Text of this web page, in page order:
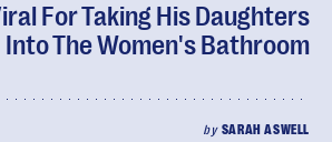
For Taking His Daughters
Into The Women's Bathroom
by SARAH ASWELL